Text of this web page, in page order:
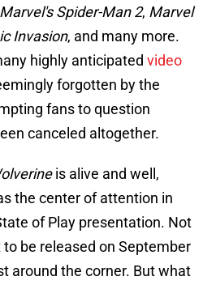
Marvel's Spider-Man 2, Marvel
Invasion, and many more.
highly anticipated video
forgotten by the
fans to question
canceled altogether.
is alive and well,
the center of attention in
of Play presentation. Not
be released on September
around the corner. But what